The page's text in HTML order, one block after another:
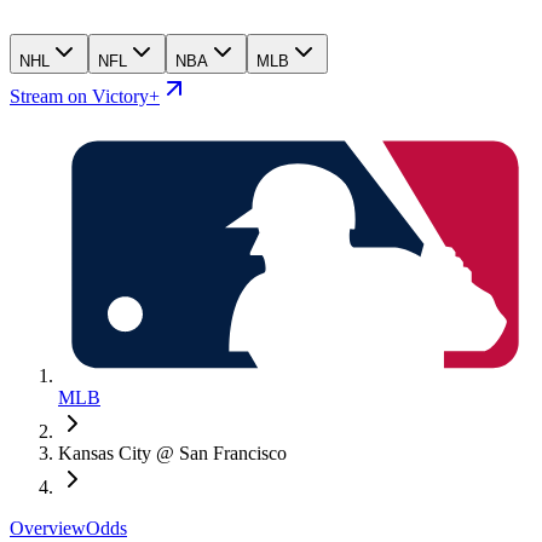
NHL NFL NBA MLB
Stream on Victory+
MLB
Kansas City @ San Francisco
OverviewOdds